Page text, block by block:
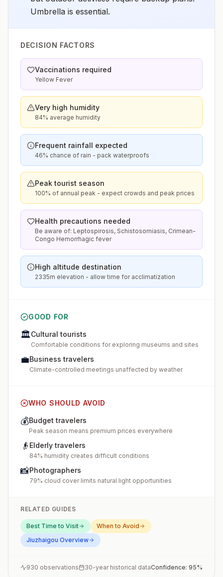
Umbrella is essential.
DECISION FACTORS
Vaccinations required
Yellow Fever
Very high humidity
84% average humidity
Frequent rainfall expected
46% chance of rain - pack waterproofs
Peak tourist season
100% of annual peak - expect crowds and peak prices
Health precautions needed
Be aware of: Leptospirosis, Schistosomiasis, Crimean-
Congo Hemorrhagic fever
High altitude destination
2335m elevation - allow time for acclimatization
GOOD FOR
🏛️Cultural tourists
Comfortable conditions for exploring museums and sites
💼Business travelers
Climate-controlled meetings unaffected by weather
WHO SHOULD AVOID
💰Budget travelers
Peak season means premium prices everywhere
👴 Elderly travelers
84% humidity creates difficult conditions
📸Photographers
79% cloud cover limits natural light opportunities
RELATED GUIDES
Best Time to Visit
When to Avoid
Jiuzhaigou Overview
930 observations 30-year historical dataConfidence: 95%